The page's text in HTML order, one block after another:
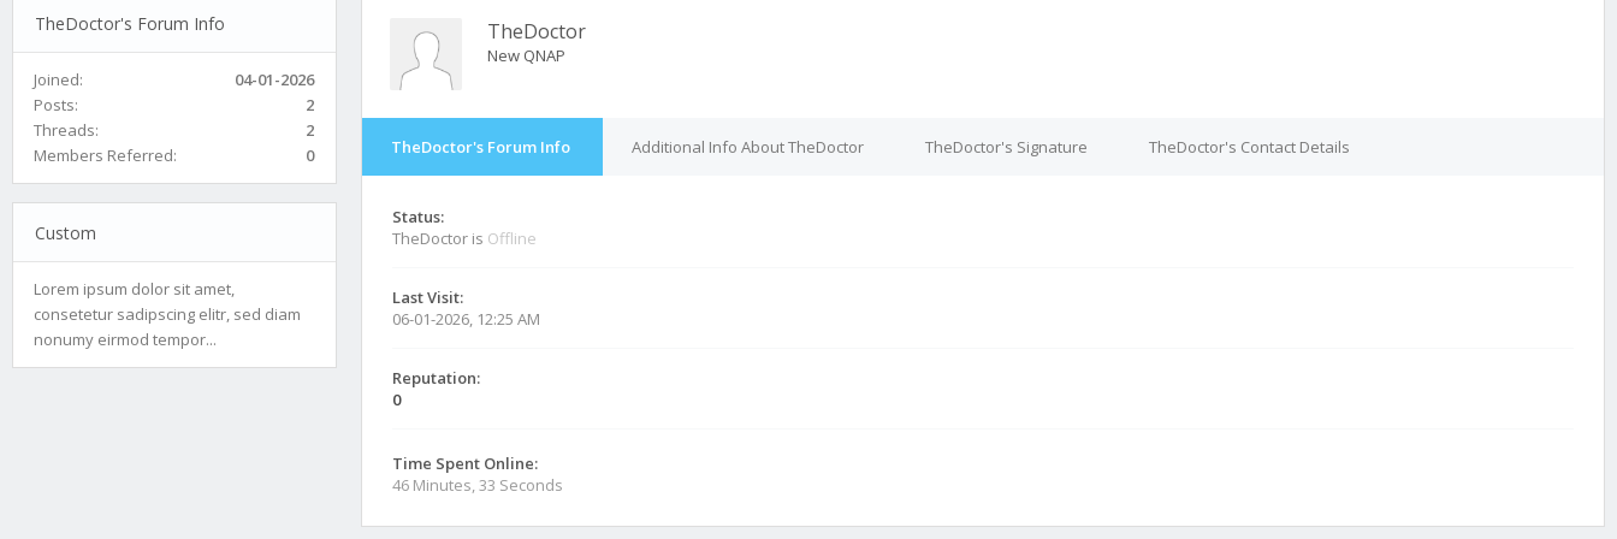
TheDoctor's Forum Info
Joined:
04-01-2026
Posts:
2
Threads:
2
Members Referred:
0
Custom
Lorem ipsum dolor sit amet,
consetetur sadipscing elitr, sed diam
nonumy eirmod tempor...
TheDoctor
New QNAP
TheDoctor's Forum Info Additional Info About TheDoctor TheDoctor's Signature TheDoctor's Contact Details
Status:
TheDoctor is Offline
Last Visit:
06-01-2026, 12:25 AM
Reputation:
0
Time Spent Online:
46 Minutes, 33 Seconds